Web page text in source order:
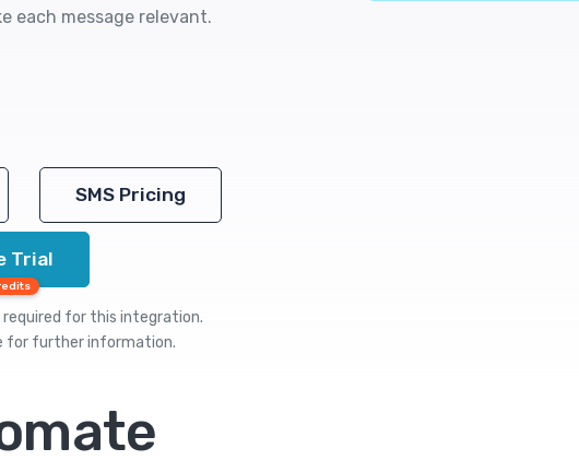
each message relevant.
SMS Pricing
Trial
for this integration.
for further information.